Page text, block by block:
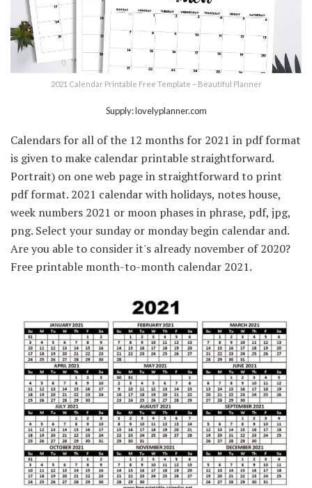
2021 Calendar Printable Free Template – Beautiful Planner
Supply: lovelyplanner.com
Calendars for all of the 12 months for 2021 in pdf format
is given to make calendar printable straightforward.
Portrait) on one web page in straightforward to print
pdf format. 2021 calendar with holidays, notes house,
week numbers 2021 or moon phases in phrase, pdf, jpg,
png. Select your sunday or monday begin calendar and.
Are you able to consider it's already november of 2020?
Free printable month-to-month calendar 2021.